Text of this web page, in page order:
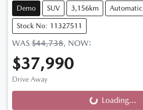
Demo SUV 3,156km Automatic
Stock No: 11327511
WAS $44,738, NOW:
$37,990
Drive Away
Loading... Loading...